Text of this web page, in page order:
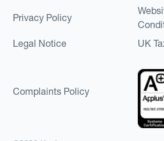
Privacy Policy
Legal Notice
UK
Complaints Policy